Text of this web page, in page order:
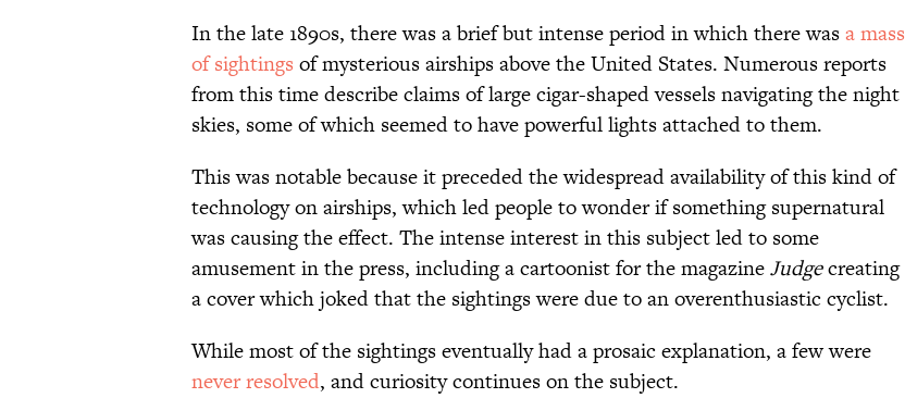
In the late 1890s, there was a brief but intense period in which there wasa mass
of sightings of mysterious airships above the United States. Numerous reports
from this time describe claims of large cigar-shaped vessels navigating the night
skies, some of which seemed to have powerful lights attached to them.
This was notable because it preceded the widespread availability of this kind of
technology on airships, which led people to wonder if something supernatural
was causing the effect. The intense interest in this subject led to some
amusement in the press, including a cartoonist for the magazineJudgecreating
a cover which joked that the sightings were due to an overenthusiastic cyclist.
While most of the sightings eventually had a prosaic explanation, a few were
never resolved, and curiosity continues on the subject.